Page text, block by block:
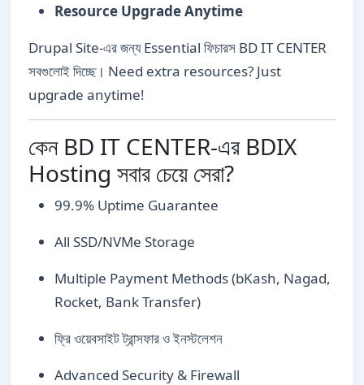
Resource Upgrade Anytime
Drupal Site-এর জন্য Essential ফিচারস BD IT CENTER
সবগুলোই দিচ্ছে। Need extra resources? Just
upgrade anytime!
কেন BD IT CENTER-এর BDIX
Hosting সবার চেয়ে সেরা?
99.9% Uptime Guarantee
All SSD/NVMe Storage
Multiple Payment Methods (bKash, Nagad,
Rocket, Bank Transfer)
ফ্রি ওয়েবসাইট ট্রান্সফার ও ইনস্টলেশন
Advanced Security & Firewall